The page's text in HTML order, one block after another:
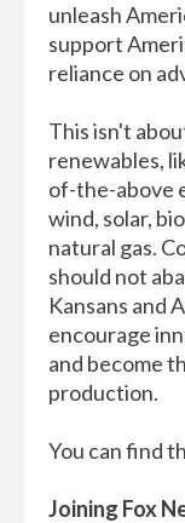
unleash
support
reliance on
This isn't
renewables,
of-the-above
wind, solar,
natural gas.
should not
Kansans and
encourage
and become
production.
You can find
Joining Fox